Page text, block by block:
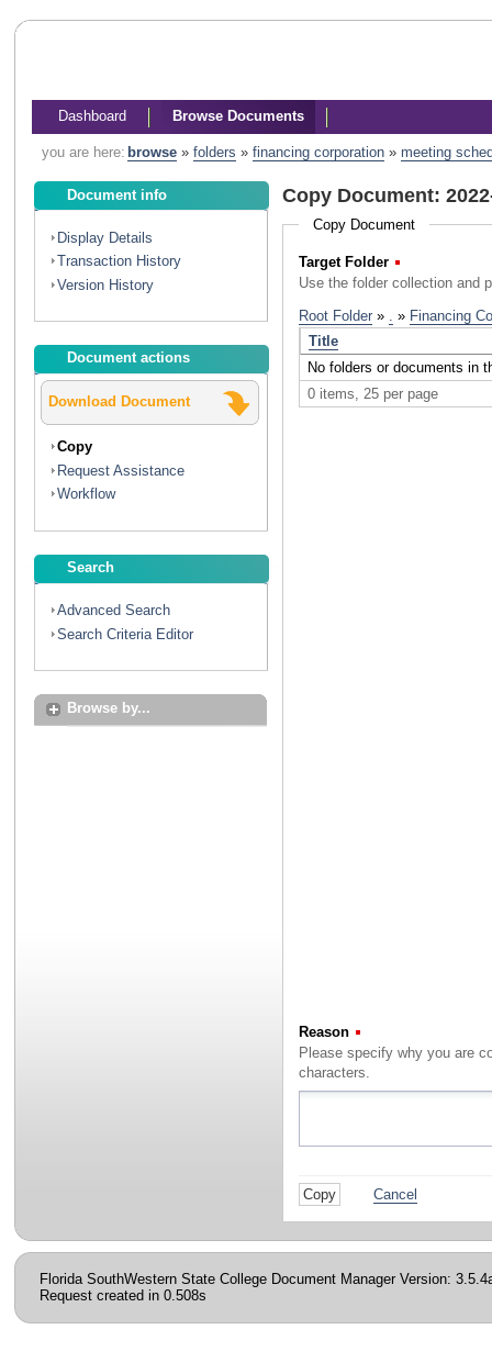
Dashboard Browse Documents
you are here: browse» folders » financing corporation» meeting
Document info
Display Details
Transaction History
Version History
Document actions
Download Document
Copy
Request Assistance
Workflow
Search
Advanced Search
Search Criteria Editor
Browse by...
Copy Document:
Copy Document
Target Folder
Use the folder collection and
Reason
characters.
Cancel
Florida SouthWestern State College Document Manager Version:
Request created in 0.508s